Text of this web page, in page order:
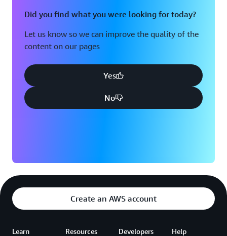
Did you find what you were looking for today?
Let us know so we can improve the quality of the
content on our pages
Yes
No
Create an AWS account
Learn Resources Developers Help